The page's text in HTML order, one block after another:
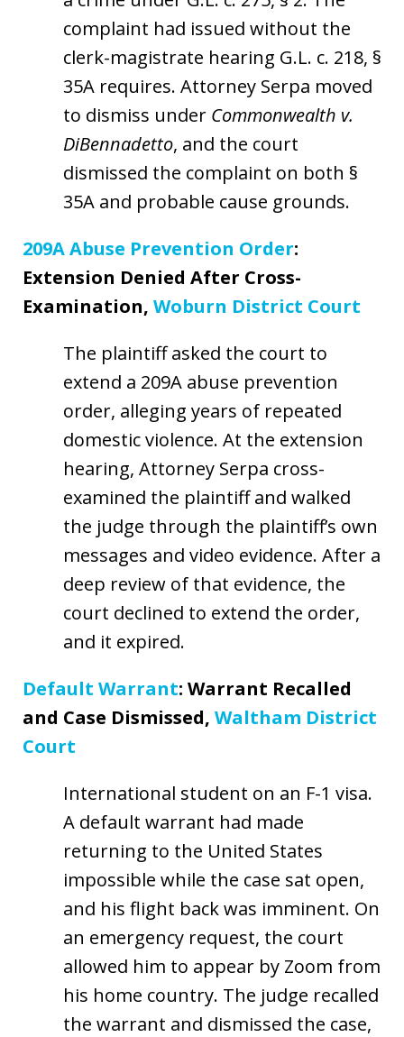
complaint had issued without the
clerk-magistrate hearing G.L. c. 218, §
35A requires. Attorney Serpa moved
to dismiss under Commonwealth v.
DiBennadetto, and the court
dismissed the complaint on both §
35A and probable cause grounds.
209A Abuse Prevention Order:
Extension Denied After Cross-
Examination, Woburn District Court
The plaintiff asked the court to
extend a 209A abuse prevention
order, alleging years of repeated
domestic violence. At the extension
hearing, Attorney Serpa cross-
examined the plaintiff and walked
the judge through the plaintiff’s own
messages and video evidence. After a
deep review of that evidence, the
court declined to extend the order,
and it expired.
Default Warrant: Warrant Recalled
and Case Dismissed, Waltham District
Court
International student on an F-1 visa.
A default warrant had made
returning to the United States
impossible while the case sat open,
and his flight back was imminent. On
an emergency request, the court
allowed him to appear by Zoom from
his home country. The judge recalled
the warrant and dismissed the case,